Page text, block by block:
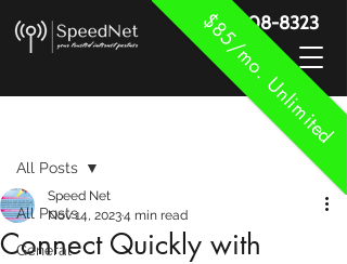
$85/mo. Unlimited
888-908-8323
All Posts
General
All Posts
Connect Quickly with
Speed Net
Nov 14, 20234 min read